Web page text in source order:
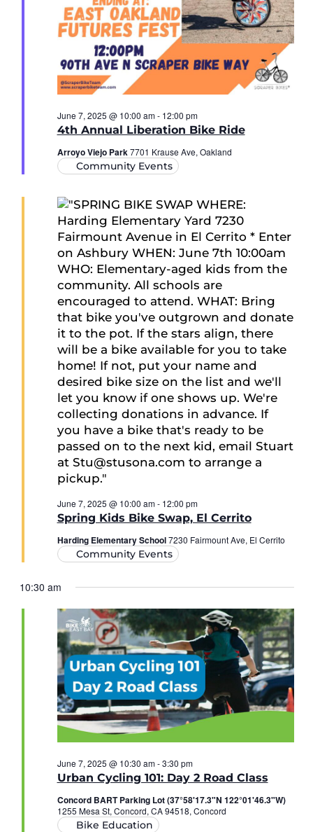
4th Annual Liberation Bike Ride
June 7, 2025 @ 10:00 am- 12:00 pm
Arroyo Viejo Park7701 Krause Ave, Oakland
Community Events
Spring Kids Bike Swap, El Cerrito
June 7, 2025 @ 10:00 am- 12:00 pm
Harding Elementary School7230 Fairmount Ave, El Cerrito
Community Events
10:30 am
Urban Cycling 101: Day 2 Road Class
June 7, 2025 @ 10:30 am-3:30 pm
Concord BART Parking Lot (37°58'17.3"N 122°01'46.3"W)
1255 Mesa St, Concord, CA 94518, Concord
Bike Education